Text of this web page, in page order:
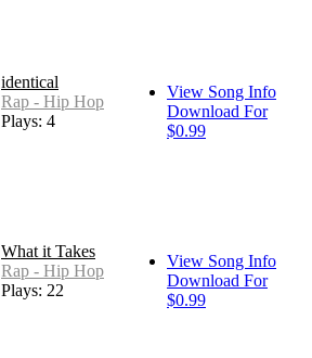
identical
Rap - Hip Hop
Plays: 4
View Song Info
Download For
$0.99
What it Takes
Rap - Hip Hop
Plays: 22
View Song Info
Download For
$0.99